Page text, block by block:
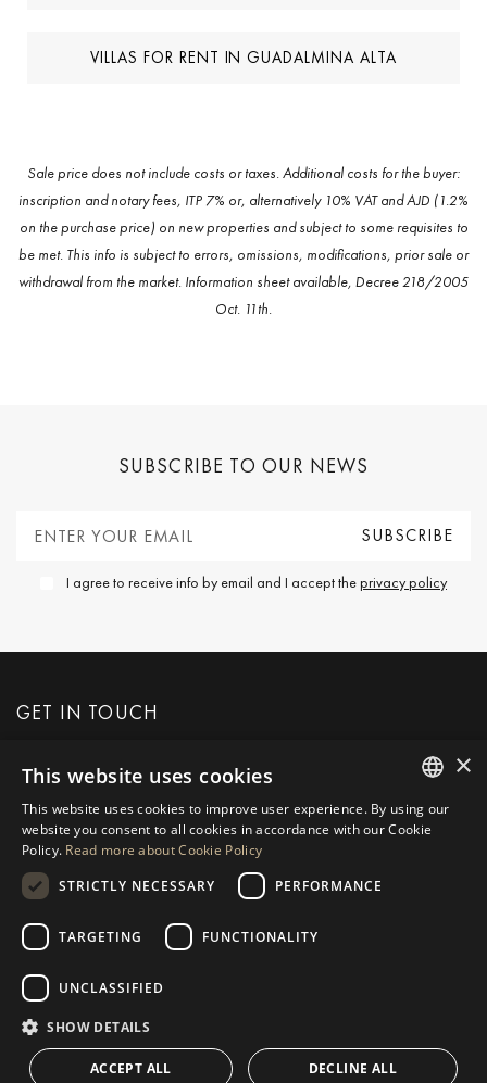
VILLAS FOR RENT IN GUADALMINA ALTA
Sale price does not include costs or taxes. Additional costs for the buyer:
inscription and notary fees, ITP 7% or, alternatively 10% VAT and AJD (1.2%
on the purchase price) on new properties and subject to some requisites to
be met. This info is subject to errors, omissions, modifications, prior sale or
withdrawal from the market. Information sheet available, Decree 218/2005
Oct. 11th.
SUBSCRIBE TO OUR NEWS
I agree to receive info by email and I accept theprivacy policy
GET IN TOUCH
REQUEST MORE INFO
MESSAGE US
NAVIGATION
Properties
Guides
Team
COLLECTION
Frontline Beach
CONTACT
ENGLISH
POLISH
×
This website uses cookies
This website uses cookies to improve user experience. By using our
website you consent to all cookies in accordance with our Cookie
Policy. Read more about Cookie Policy
STRICTLY NECESSARY
PERFORMANCE
TARGETING FUNCTIONALITY
UNCLASSIFIED
SHOW DETAILS
ACCEPT ALL DECLINE ALL